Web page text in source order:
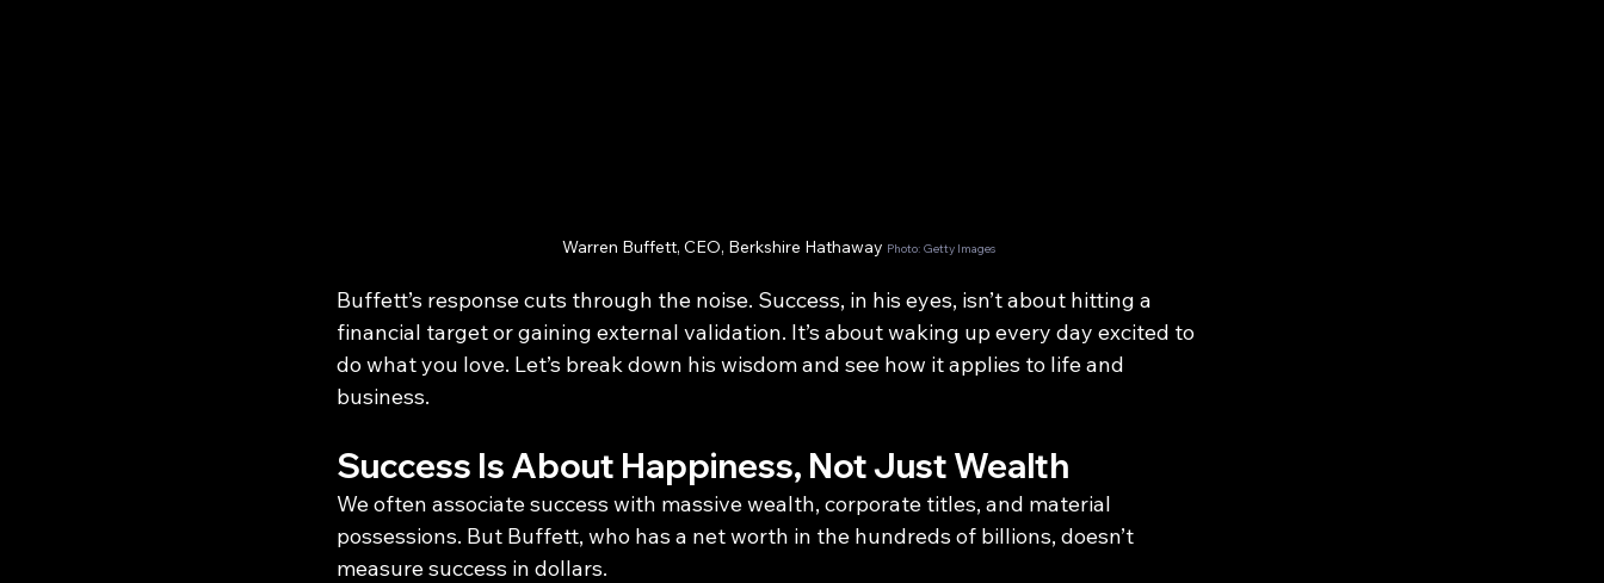
Warren Buffett, CEO, Berkshire Hathaway Photo: Getty Images
Buffett’s response cuts through the noise. Success, in his eyes, isn’t about hitting a
financial target or gaining external validation. It’s about waking up every day excited to
do what you love. Let’s break down his wisdom and see how it applies to life and
business.
Success Is About Happiness, Not Just Wealth
We often associate success with massive wealth, corporate titles, and material
possessions. But Buffett, who has a net worth in the hundreds of billions, doesn’t
measure success in dollars.